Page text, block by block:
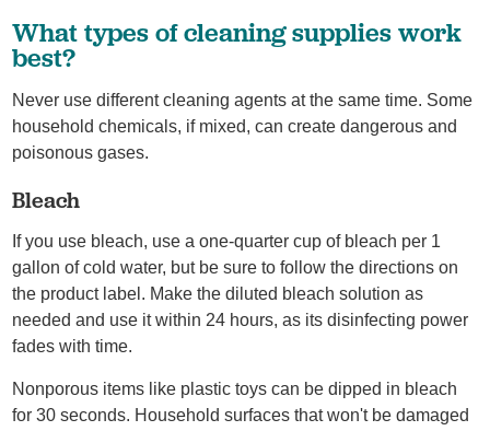
What types of cleaning supplies work
best?
Never use different cleaning agents at the same time. Some
household chemicals, if mixed, can create dangerous and
poisonous gases.
Bleach
If you use bleach, use a one-quarter cup of bleach per 1
gallon of cold water, but be sure to follow the directions on
the product label. Make the diluted bleach solution as
needed and use it within 24 hours, as its disinfecting power
fades with time.
Nonporous items like plastic toys can be dipped in bleach
for 30 seconds. Household surfaces that won't be damaged